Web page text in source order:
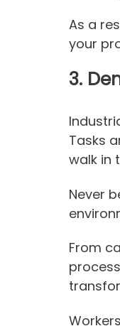
As a
your
3.
Tasks
walk in
Never
From